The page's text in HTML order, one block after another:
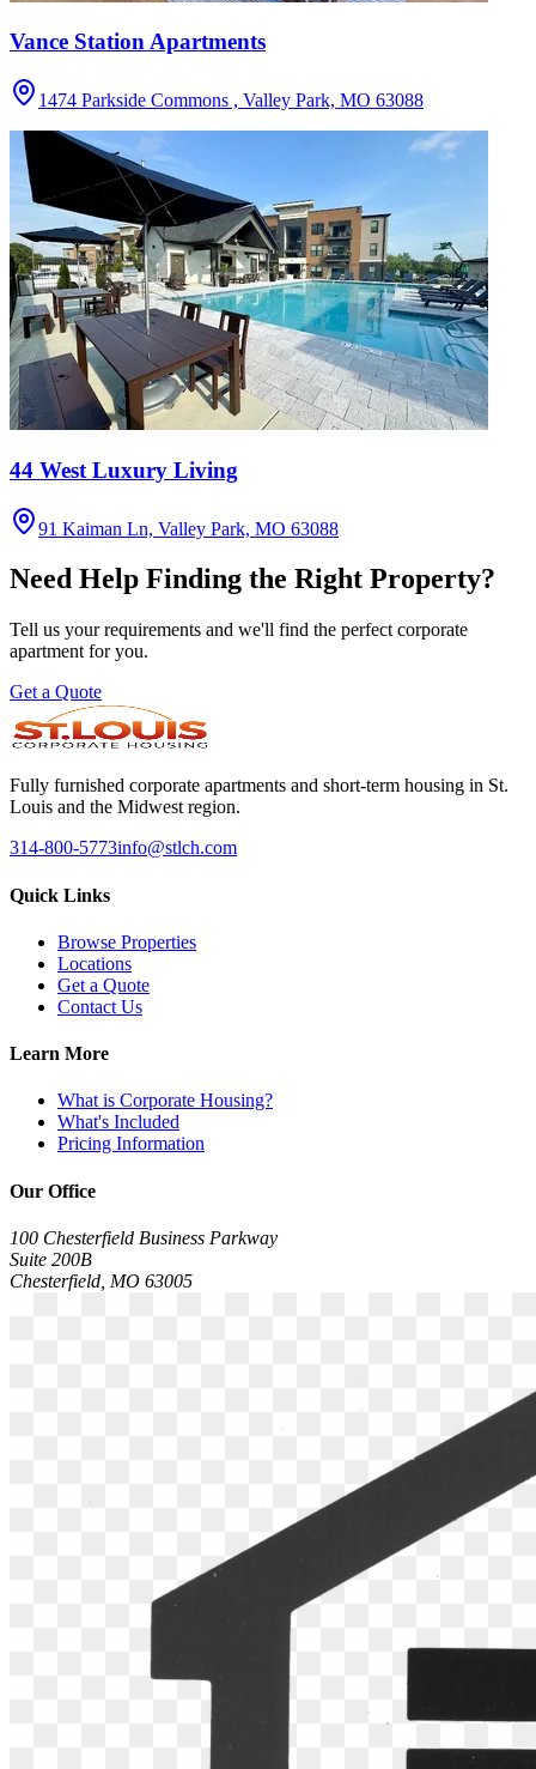
Vance Station Apartments
1474 Parkside Commons , Valley Park, MO 63088
44 West Luxury Living
91 Kaiman Ln, Valley Park, MO 63088
Need Help Finding the Right Property?
Tell us your requirements and we'll find the perfect corporate
apartment for you.
Get a Quote
Fully furnished corporate apartments and short-term housing in St.
Louis and the Midwest region.
314-800-5773info@stlch.com
Quick Links
Browse Properties
Locations
Get a Quote
Contact Us
Learn More
What is Corporate Housing?
What's Included
Pricing Information
Our Office
100 Chesterfield Business Parkway
Suite 200B
Chesterfield, MO 63005